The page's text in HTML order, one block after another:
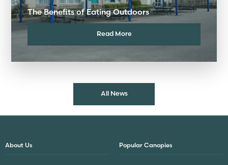
The Benefits of Eating Outdoors
Read More
All News
About Us Popular Canopies